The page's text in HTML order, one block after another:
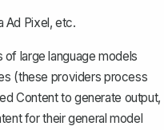
Ad Pixel, etc.
of large language models
(these providers process
Content to generate output,
for their general model